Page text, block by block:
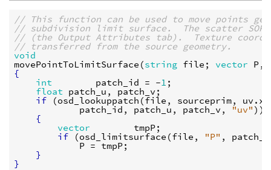
// This function can be used to move points
// subdivision limit surface.  The scatter SOP
// (the Output Attributes tab).  Texture
// transferred from the source geometry.
void
movePointToLimitSurface (string file ; vector P,
{
int patch_id = -1 ;
float patch_u , patch_v ;
if (osd_lookuppatch (file , sourceprim, uv . x
patch_id , patch_u , patch_v , "uv" ))
{
vector tmpP;
if (osd_limitsurface (file , "P" ,
P = tmpP;
}
}